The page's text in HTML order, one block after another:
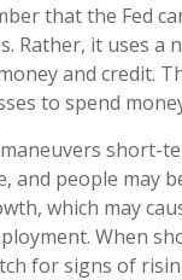
that the Fed
Rather, it uses a
and credit.
to spend
maneuvers
and people may
which may
When
for signs of